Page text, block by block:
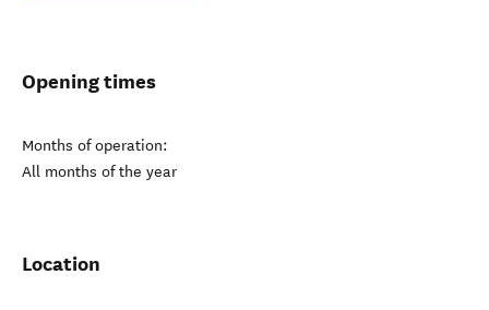
Opening times
Months of operation:
All months of the year
Location